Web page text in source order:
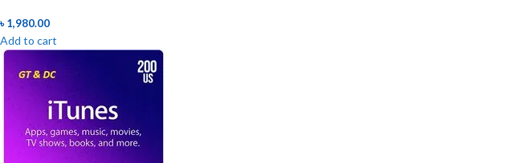
৳1,980.00
Add to cart